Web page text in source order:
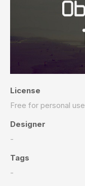
License
Free for personal use
Designer
-
Tags
-